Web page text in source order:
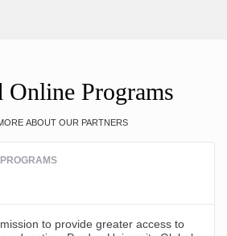
Online Programs